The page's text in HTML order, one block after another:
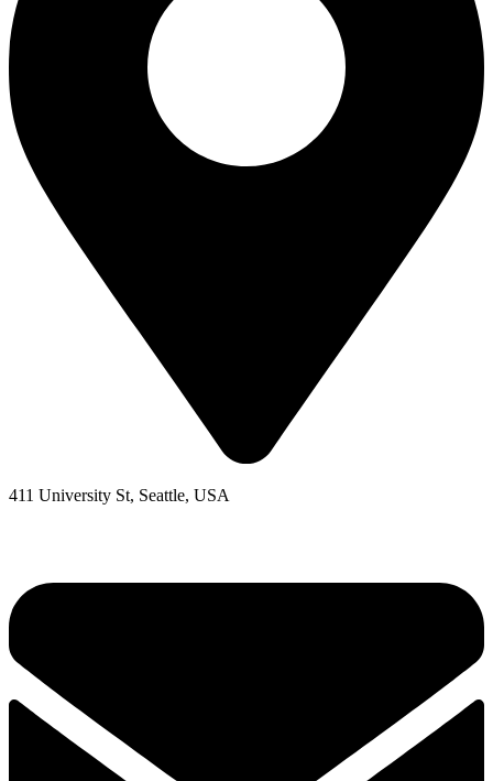
411 University St, Seattle, USA